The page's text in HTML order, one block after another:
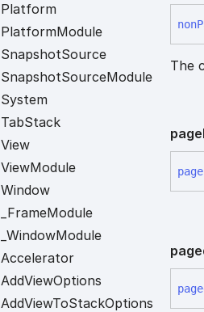
non
The
page
page
Platform
PlatformModule
SnapshotSource
SnapshotSourceModule
System
TabStack
View
ViewModule
Window
_FrameModule
_WindowModule
Accelerator
AddViewOptions
AddViewToStackOptions